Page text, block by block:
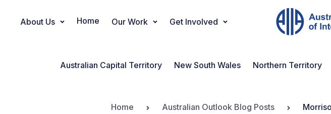
Main Navigation
About Us Home Our Work Get Involved
Australian Capital Territory New South Wales Northern Territory
Home Australian Outlook Blog Posts